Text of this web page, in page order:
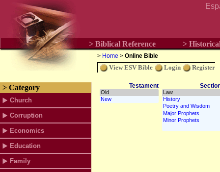
> Biblical Reference >
> Home > Online Bible
View ESV Bible Login Register
> Category
Church
Corruption
Economics
Education
Family
Testament